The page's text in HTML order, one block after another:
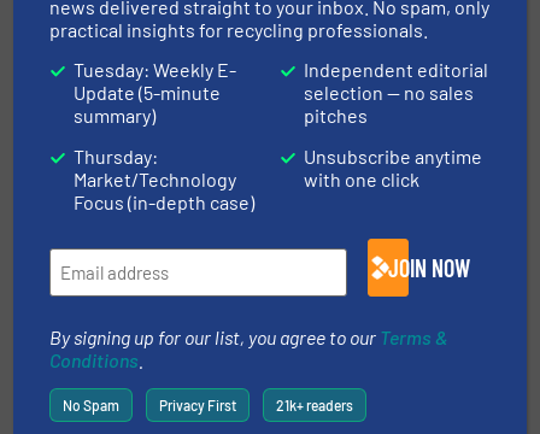
ASK THE EXPERT
At M&J Recycling, my role as the UK & ROI Sales
Manager centres on providing top-tier shredding
solutions tailored to the waste and recycling
sector's dynamic needs. My competencies lie in
ensuring each solution aligns perfectly with our
client's operational objectives. Capitalising on
my 20-plus years of experience in the industry,
my mission is to deliver reliable and innovative
shredding technology that meets the rigorous
demands of materials processing. My
news delivered straight to your inbox. No spam, only
practical insights for recycling professionals.
Tuesday: Weekly E-
Update (5-minute
summary)
Thursday:
Market/Technology
Focus (in-depth case)
Independent editorial
selection — no sales
pitches
Unsubscribe anytime
with one click
JOIN NOW
By signing up for our list, you agree to our Terms &
Conditions
No Spam Privacy First 21k+ readers